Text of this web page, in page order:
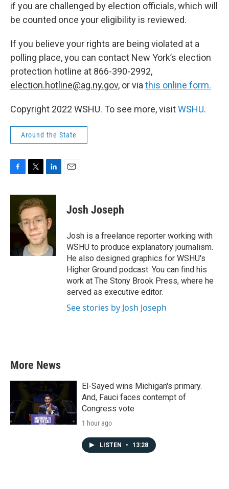
if you are challenged by election officials, which will
be counted once your eligibility is reviewed.
If you believe your rights are being violated at a
polling place, you can contact New York’s election
protection hotline at 866-390-2992,
election.hotline@ag.ny.gov, or via this online form.
Copyright 2022 WSHU. To see more, visitWSHU.
Around the State
c
i
t
t
e
r
n
k
e
d
I
n
Josh Joseph
Josh is a freelance reporter working with
WSHU to produce explanatory journalism.
He also designed graphics for WSHU's
Higher Ground podcast. You can find his
work at The Stony Brook Press, where he
served as executive editor.
See stories by Josh Joseph
More News
El-Sayed wins Michigan's primary.
And, Fauci faces contempt of
Congress vote
1 hour ago
LISTEN • 13:28